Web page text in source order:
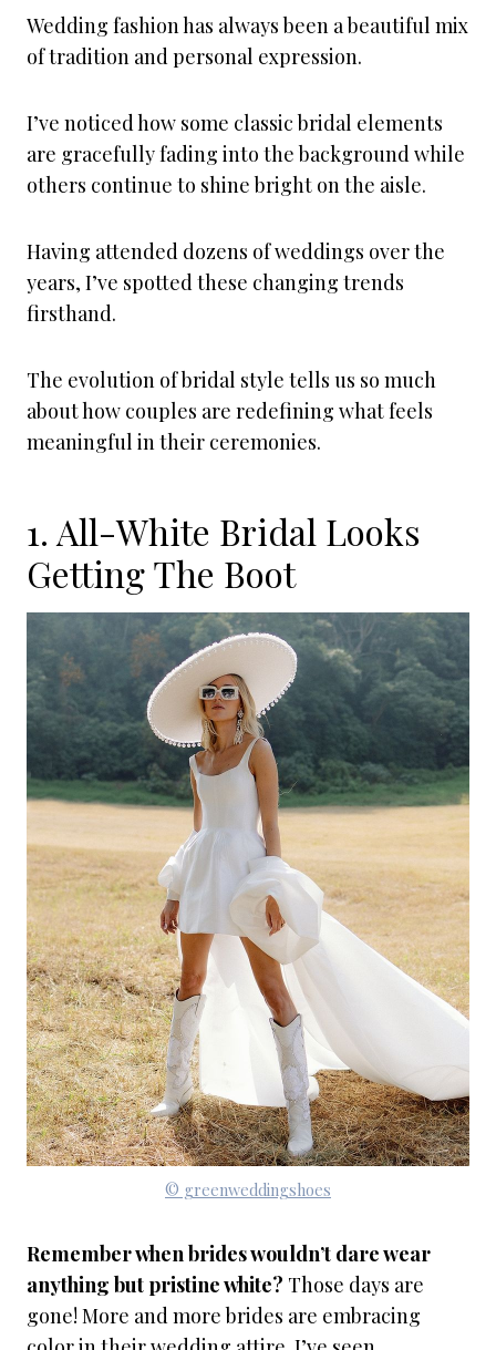
Wedding fashion has always been a beautiful mix
of tradition and personal expression.
I’ve noticed how some classic bridal elements
are gracefully fading into the background while
others continue to shine bright on the aisle.
Having attended dozens of weddings over the
years, I’ve spotted these changing trends
firsthand.
The evolution of bridal style tells us so much
about how couples are redefining what feels
meaningful in their ceremonies.
1. All-White Bridal Looks
Getting The Boot
© greenweddingshoes
Remember when brides wouldn’t dare wear
anything but pristine white? Those days are
gone! More and more brides are embracing